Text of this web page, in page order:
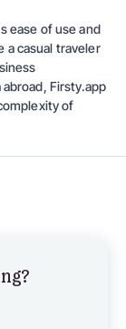
ease of use and
a casual traveler
Firsty.app
of